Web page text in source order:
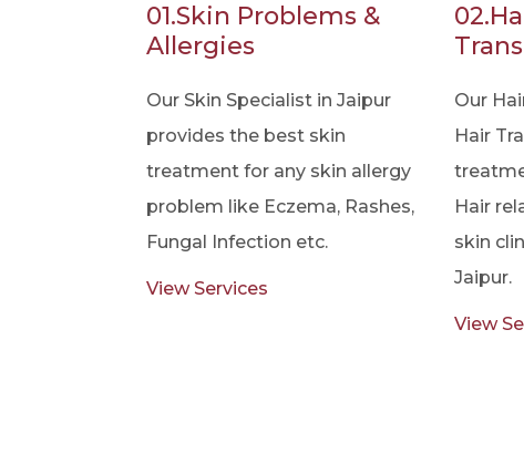
01.Skin Problems &
Allergies
Our Skin Specialist in Jaipur
provides the best skin
treatment for any skin allergy
problem like Eczema, Rashes,
Fungal Infection etc.
View Services
02.
Our
Hair
Hair
skin
Jaipur.
View